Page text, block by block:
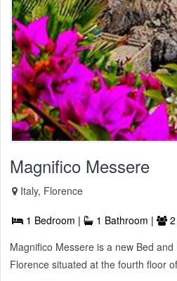
Magnifico Messere
Italy, Florence
1 Bedroom | 1 Bathroom |
Magnifico Messere is a new Bed
Florence situated at the fourth floor